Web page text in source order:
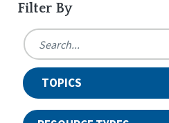
Filter By
TOPICS